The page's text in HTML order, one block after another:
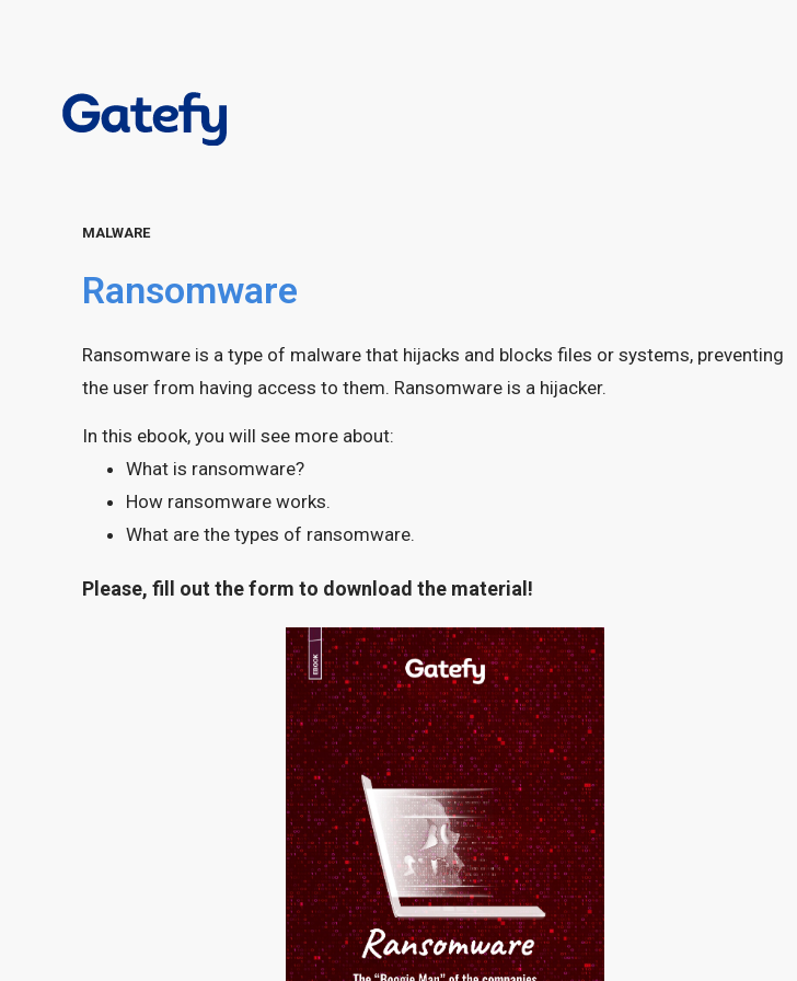
MALWARE
Ransomware
Ransomware is a type of malware that hijacks and blocks files or systems, preventing
the user from having access to them. Ransomware is a hijacker.
In this ebook, you will see more about:
What is ransomware?
How ransomware works.
What are the types of ransomware.
Please, fill out the form to download the material!